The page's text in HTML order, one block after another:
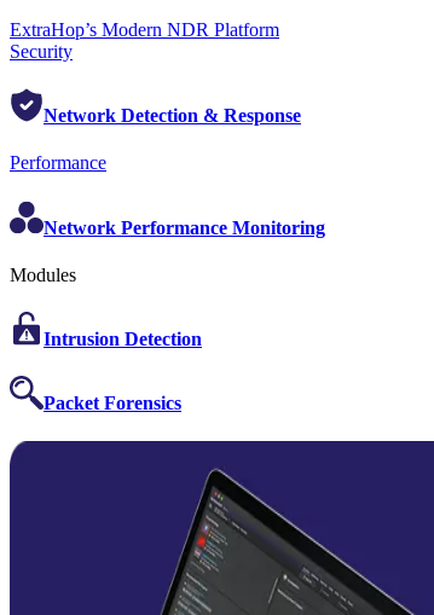
ExtraHop’s Modern NDR Platform
Security
Network Detection & Response
Performance
Network Performance Monitoring
Modules
Intrusion Detection
Packet Forensics